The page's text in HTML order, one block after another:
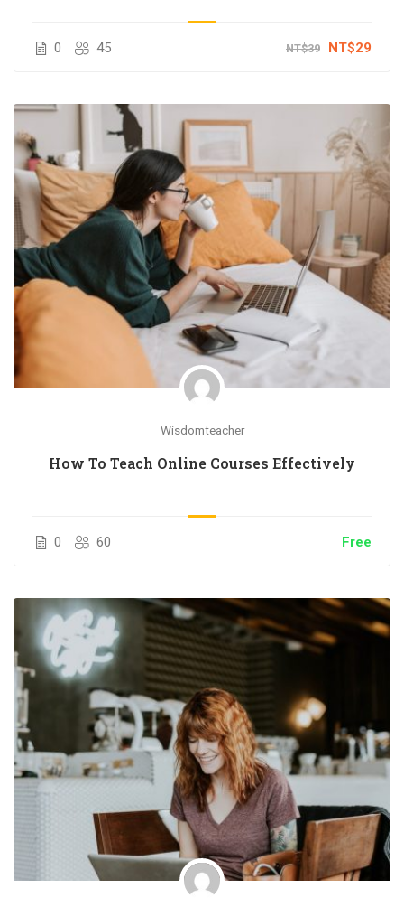
0 45 NT$39 NT$29
Wisdomteacher
How To Teach Online Courses Effectively
0 60 Free